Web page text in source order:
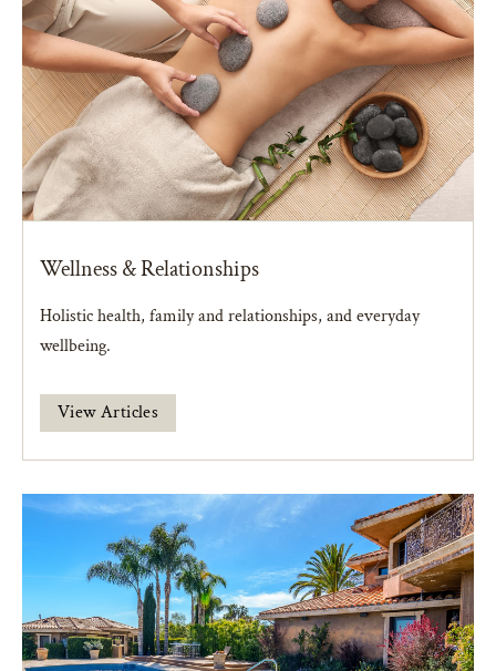
Wellness & Relationships
Holistic health, family and relationships, and everyday
wellbeing.
View Articles